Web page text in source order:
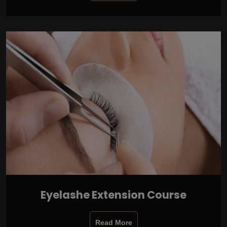
Eyelashe Extension Course
Read More